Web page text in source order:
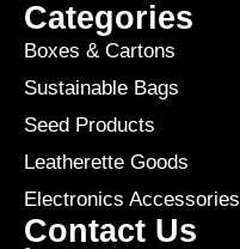
Categories
Boxes & Cartons
Sustainable Bags
Seed Products
Leatherette Goods
Electronics Accessories
Contact Us